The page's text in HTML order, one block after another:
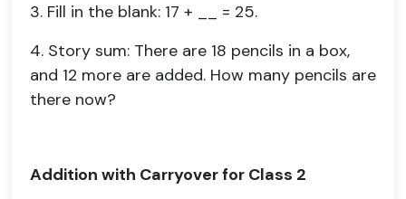
3. Fill in the blank: 17 + __ = 25.
4. Story sum: There are 18 pencils in a box,
and 12 more are added. How many pencils are
there now?
Addition with Carryover for Class 2